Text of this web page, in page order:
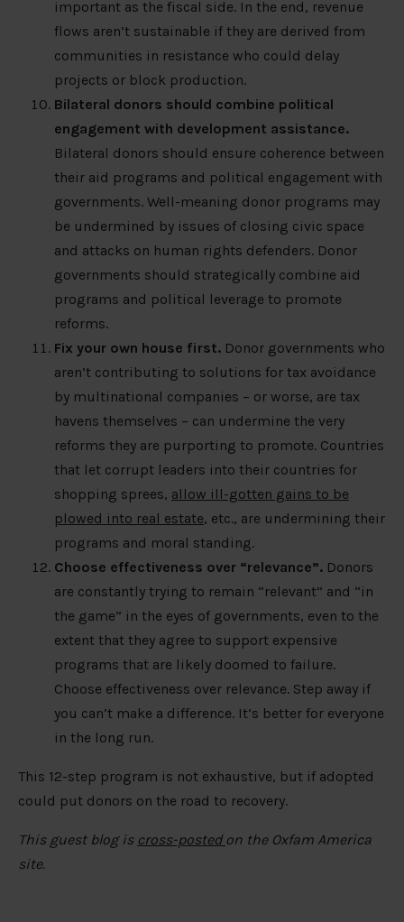
important as the fiscal side. In the end, revenue
flows aren’t sustainable if they are derived from
communities in resistance who could delay
projects or block production.
Bilateral donors should combine political
engagement with development assistance.
Bilateral donors should ensure coherence between
their aid programs and political engagement with
governments. Well-meaning donor programs may
be undermined by issues of closing civic space
and attacks on human rights defenders. Donor
governments should strategically combine aid
programs and political leverage to promote
reforms.
Fix your own house first. Donor governments who
aren’t contributing to solutions for tax avoidance
by multinational companies – or worse, are tax
havens themselves – can undermine the very
reforms they are purporting to promote. Countries
that let corrupt leaders into their countries for
shopping sprees, allow ill-gotten gains to be
plowed into real estate, etc., are undermining their
programs and moral standing.
Choose effectiveness over “relevance”. Donors
are constantly trying to remain “relevant” and “in
the game” in the eyes of governments, even to the
extent that they agree to support expensive
programs that are likely doomed to failure.
Choose effectiveness over relevance. Step away if
you can’t make a difference. It’s better for everyone
in the long run.
This 12-step program is not exhaustive, but if adopted
could put donors on the road to recovery.
This guest blog is cross-posted on the Oxfam America
site.